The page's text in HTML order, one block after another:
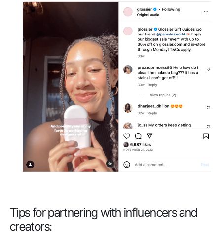
Tips for partnering with influencers and
creators: